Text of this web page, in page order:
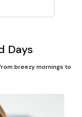
Days
breezy mornings to